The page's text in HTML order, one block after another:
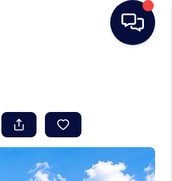
LISTINGS
BUYING
SELLING